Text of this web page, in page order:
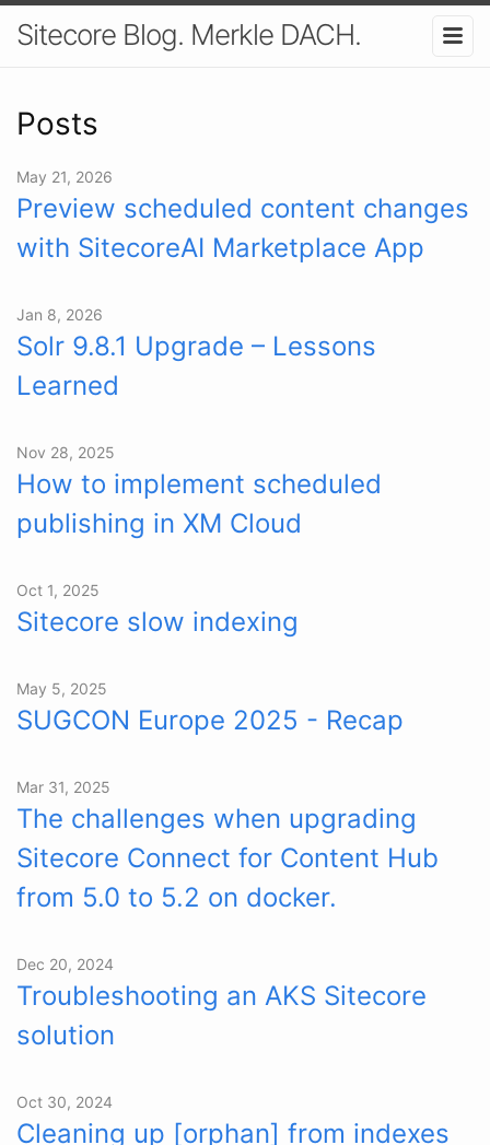
Sitecore Blog. Merkle DACH.
Posts
May 21, 2026
Preview scheduled content changes
with SitecoreAI Marketplace App
Jan 8, 2026
Solr 9.8.1 Upgrade – Lessons
Learned
Nov 28, 2025
How to implement scheduled
publishing in XM Cloud
Oct 1, 2025
Sitecore slow indexing
May 5, 2025
SUGCON Europe 2025 - Recap
Mar 31, 2025
The challenges when upgrading
Sitecore Connect for Content Hub
from 5.0 to 5.2 on docker.
Dec 20, 2024
Troubleshooting an AKS Sitecore
solution
Oct 30, 2024
Cleaning up [orphan] from indexes